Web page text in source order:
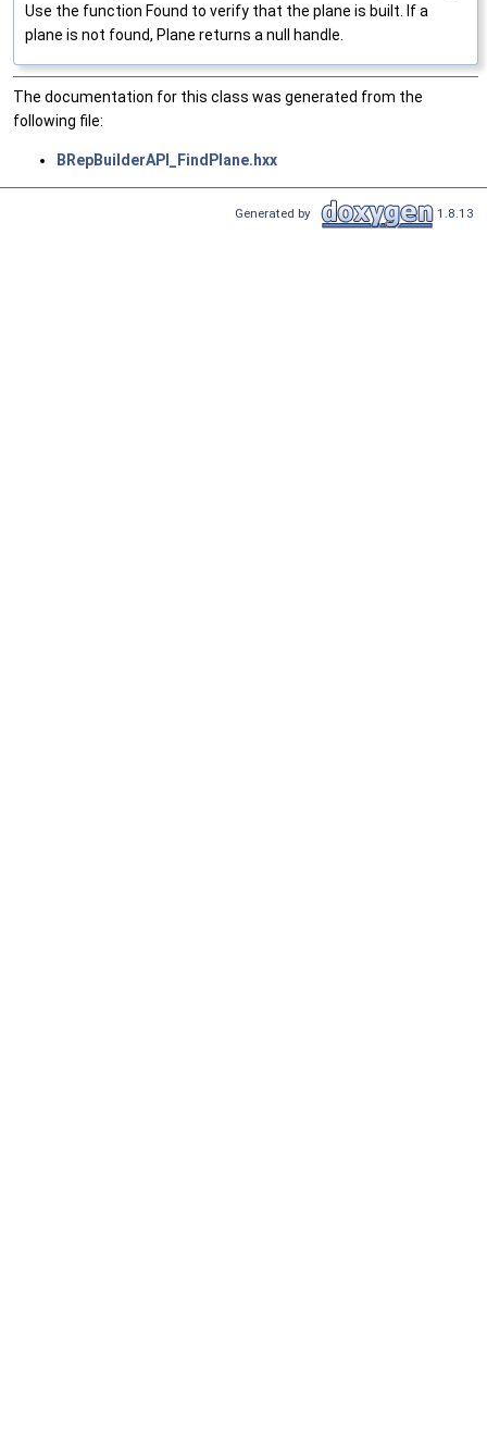
Use the function Found to verify that the plane is built. If a
plane is not found, Plane returns a null handle.
The documentation for this class was generated from the
following file:
BRepBuilderAPI_FindPlane.hxx
Generated by 1.8.13